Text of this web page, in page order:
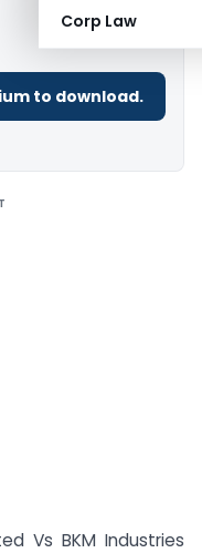
Corp Law
to download.
Vs BKM Industries